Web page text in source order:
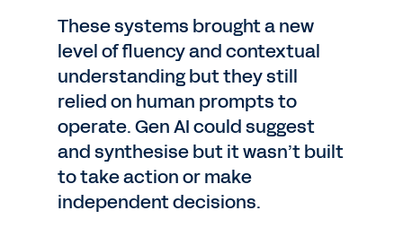
These systems brought a new
level of fluency and contextual
understanding but they still
relied on human prompts to
operate. Gen AI could suggest
and synthesise but it wasn’t built
to take action or make
independent decisions.